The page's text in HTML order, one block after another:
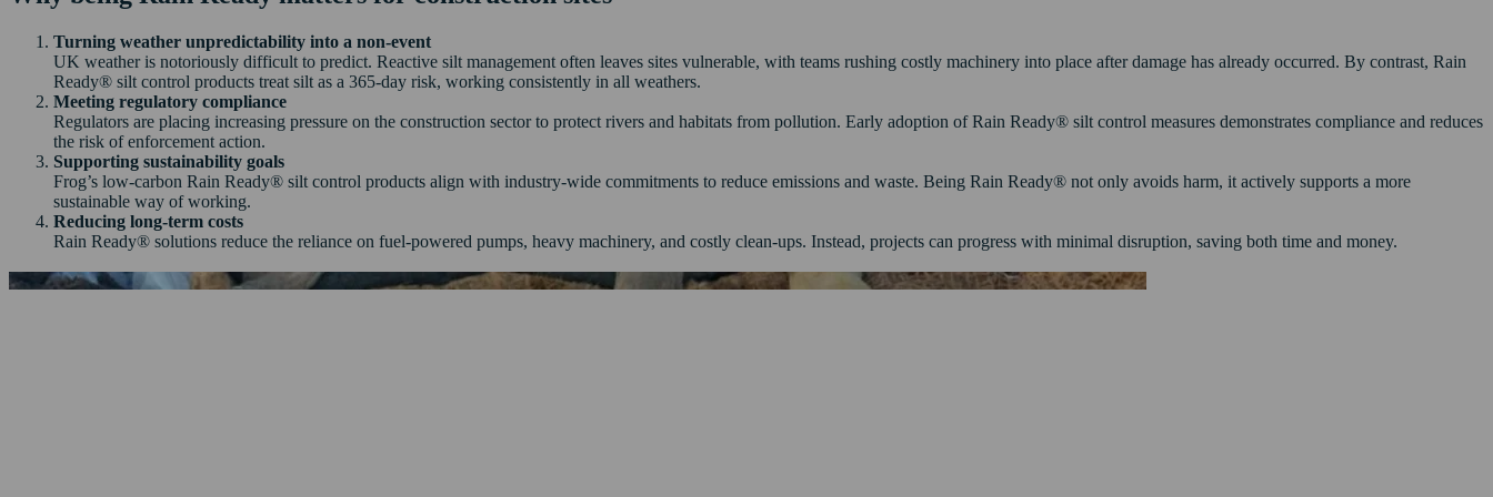
Turning weather unpredictability into a non-event
UK weather is notoriously difficult to predict. Reactive silt management often leaves sites vulnerable, with teams rushing costly machinery into place after damage has already occurred. By contrast, Rain
Ready® silt control products treat silt as a 365-day risk, working consistently in all weathers.
Meeting regulatory compliance
Regulators are placing increasing pressure on the construction sector to protect rivers and habitats from pollution. Early adoption of Rain Ready® silt control measures demonstrates compliance and reduces
the risk of enforcement action.
Supporting sustainability goals
Frog’s low-carbon Rain Ready® silt control products align with industry-wide commitments to reduce emissions and waste. Being Rain Ready® not only avoids harm, it actively supports a more
sustainable way of working.
Reducing long-term costs
Rain Ready® solutions reduce the reliance on fuel-powered pumps, heavy machinery, and costly clean-ups. Instead, projects can progress with minimal disruption, saving both time and money.